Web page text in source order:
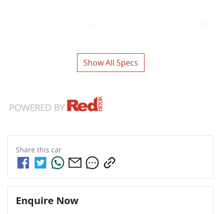
Show All Specs
Share this car
Enquire Now